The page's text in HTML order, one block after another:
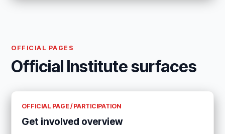
OFFICIAL PAGES
Official Institute surfaces
OFFICIAL PAGE / PARTICIPATION
Get involved overview